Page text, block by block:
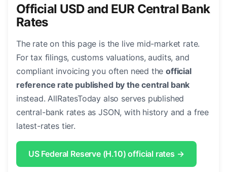
Official USD and EUR Central Bank
Rates
The rate on this page is the live mid-market rate.
For tax filings, customs valuations, audits, and
compliant invoicing you often need theofficial
reference rate published by the central bank
instead. AllRatesToday also serves published
central-bank rates as JSON, with history and a free
latest-rates tier.
US Federal Reserve (H.10) official rates →